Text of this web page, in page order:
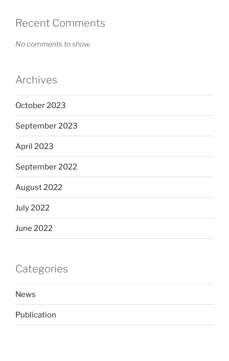
Recent Comments
No comments to show.
Archives
October 2023
September 2023
April 2023
September 2022
August 2022
July 2022
June 2022
Categories
News
Publication